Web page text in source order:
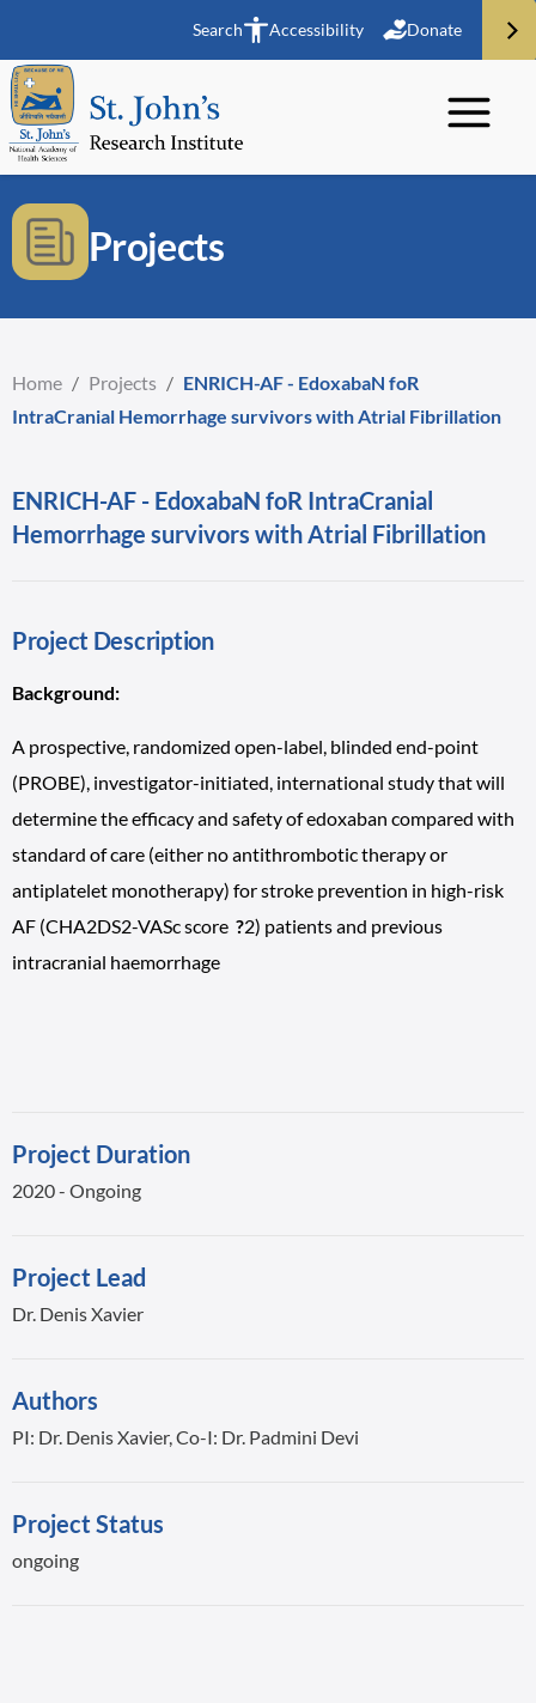
Search Accessibility Donate
Projects
Home / Projects / ENRICH-AF - EdoxabaN foR
IntraCranial Hemorrhage survivors with Atrial Fibrillation
ENRICH-AF - EdoxabaN foR IntraCranial
Hemorrhage survivors with Atrial Fibrillation
Project Description
Background:
A prospective, randomized open-label, blinded end-point
(PROBE), investigator-initiated, international study that will
determine the efficacy and safety of edoxaban compared with
standard of care (either no antithrombotic therapy or
antiplatelet monotherapy) for stroke prevention in high-risk
AF (CHA2DS2-VASc score ?2) patients and previous
intracranial haemorrhage
Project Duration
2020 - Ongoing
Project Lead
Dr. Denis Xavier
Authors
PI: Dr. Denis Xavier, Co-I: Dr. Padmini Devi
Project Status
ongoing